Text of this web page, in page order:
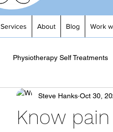
Services About Blog Work
Physiotherapy Self Treatments
Know
Steve Hanks Oct 30,